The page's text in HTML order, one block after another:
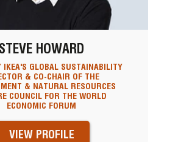
STEVE HOWARD
IKEA'S GLOBAL SUSTAINABILITY
& CO-CHAIR OF THE
& NATURAL RESOURCES
COUNCIL FOR THE WORLD
ECONOMIC FORUM
VIEW PROFILE